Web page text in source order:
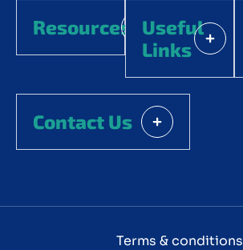
Resources
Useful
Links
Contact Us
Terms & conditions